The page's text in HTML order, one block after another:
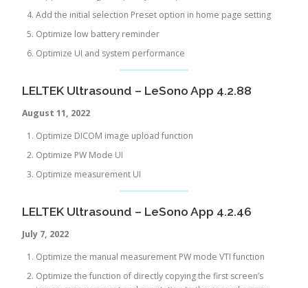
Add the initial selection Preset option in home page setting
Optimize low battery reminder
Optimize UI and system performance
LELTEK Ultrasound – LeSono App 4.2.88
August 11, 2022
Optimize DICOM image upload function
Optimize PW Mode UI
Optimize measurement UI
LELTEK Ultrasound – LeSono App 4.2.46
July 7, 2022
Optimize the manual measurement PW mode VTI function
Optimize the function of directly copying the first screen’s